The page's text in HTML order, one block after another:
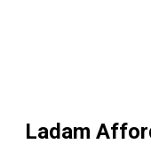
Ladam